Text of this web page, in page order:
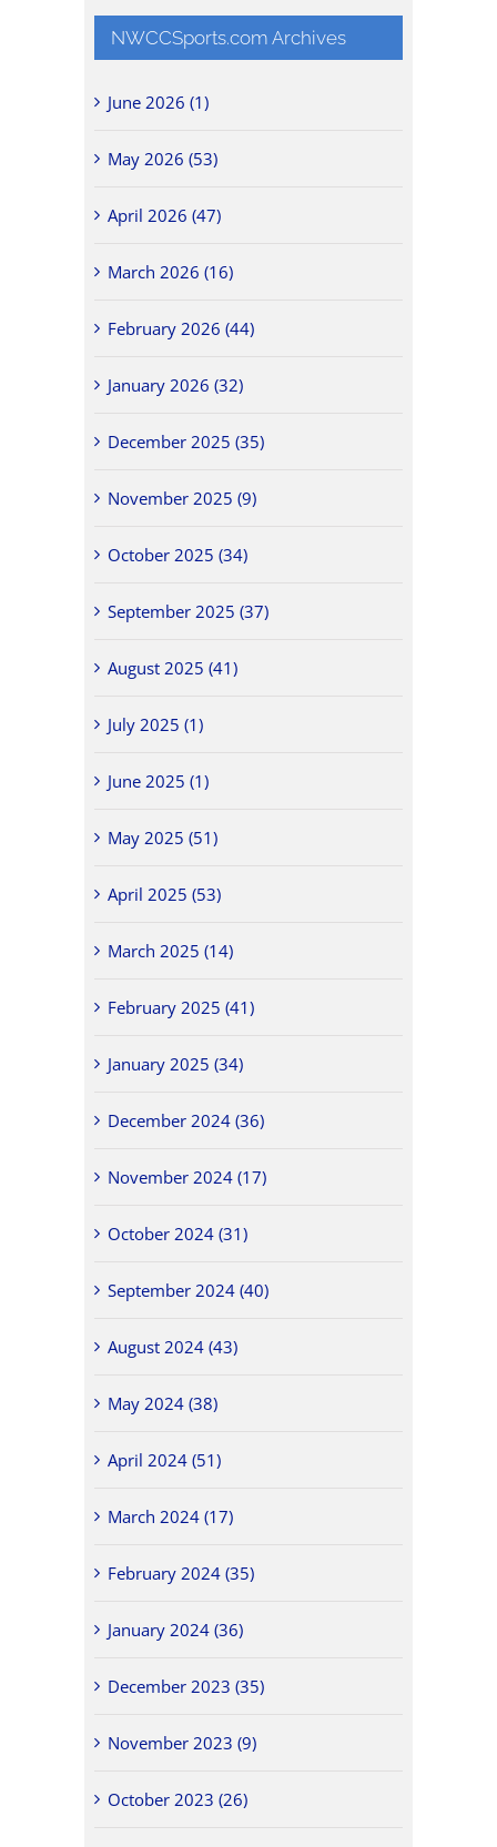
NWCCSports.com Archives
June 2026 (1)
May 2026 (53)
April 2026 (47)
March 2026 (16)
February 2026 (44)
January 2026 (32)
December 2025 (35)
November 2025 (9)
October 2025 (34)
September 2025 (37)
August 2025 (41)
July 2025 (1)
June 2025 (1)
May 2025 (51)
April 2025 (53)
March 2025 (14)
February 2025 (41)
January 2025 (34)
December 2024 (36)
November 2024 (17)
October 2024 (31)
September 2024 (40)
August 2024 (43)
May 2024 (38)
April 2024 (51)
March 2024 (17)
February 2024 (35)
January 2024 (36)
December 2023 (35)
November 2023 (9)
October 2023 (26)